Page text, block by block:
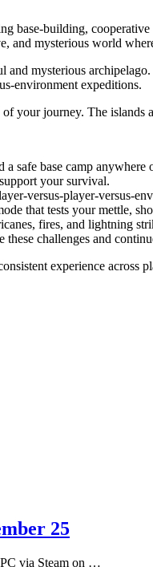
base-building,
and mysterious world
mysterious
environment expeditions.
your journey. The
safe base camp
your survival.
versus-player-versus-
that tests your mettle,
fires, and lightning
these challenges and
experience
25
via Steam on …